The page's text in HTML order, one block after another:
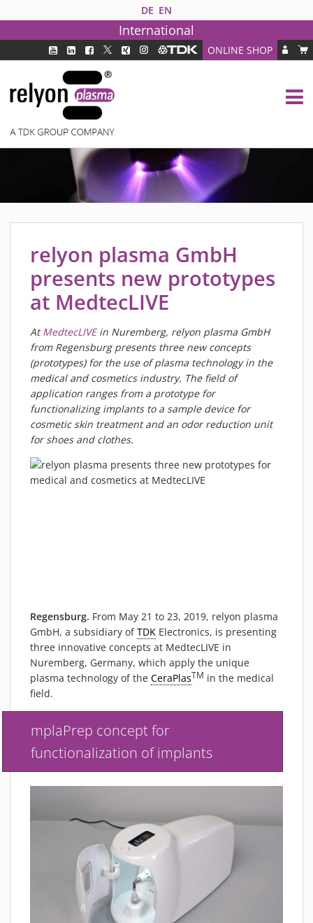
DE EN
International
ONLINE SHOP
PLASMA TECHNOLOGY
DBD TECHNOLOGY
PAA TECHNOLOGY®
PDD TECHNOLOGY®
PLASMA AS INDUSTRY SOLUTION
MEDIPLAS REACTOR
MEDIPLAS DRIVER
PIEZOBRUSH PZ3
PIEZOBRUSH MODULES
PLASMABRUSH PB3
PLASMABRUSH PB3 INTEGRATION
PLASMATOOL
CONCEPTS
IMPLAPREP
DOWNLOADS
VARNISHING
MATERIALS
NEWS
EVENTS
TECHNICAL ARTICLES
PLASMA VIDEOS
REFERENCES
SUSTAINABILITY
SERVICES
ONLINE SHOP
relyon plasma GmbH
presents new prototypes
at MedtecLIVE
AtMedtecLIVEin Nuremberg, relyon plasma GmbH
from Regensburg presents three new concepts
(prototypes) for the use of plasma technology in the
medical and cosmetics industry. The field of
application ranges from a prototype for
functionalizing implants to a sample device for
cosmetic skin treatment and an odor reduction unit
for shoes and clothes.
Regensburg. From May 21 to 23, 2019, relyon plasma
GmbH, a subsidiary ofTDK Electronics, is presenting
three innovative concepts at MedtecLIVE in
Nuremberg, Germany, which apply the unique
plasma technology of the CeraPlasTM in the medical
field.
mplaPrep concept for
functionalization of implants